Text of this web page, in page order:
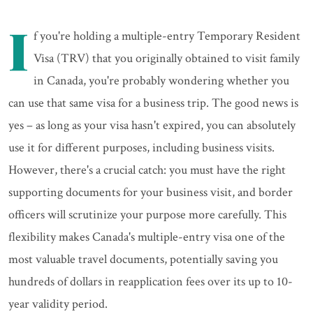
I f you're holding a multiple-entry Temporary Resident
Visa (TRV) that you originally obtained to visit family
in Canada, you're probably wondering whether you
can use that same visa for a business trip. The good news is
yes – as long as your visa hasn't expired, you can absolutely
use it for different purposes, including business visits.
However, there's a crucial catch: you must have the right
supporting documents for your business visit, and border
officers will scrutinize your purpose more carefully. This
flexibility makes Canada's multiple-entry visa one of the
most valuable travel documents, potentially saving you
hundreds of dollars in reapplication fees over its up to 10-
year validity period.